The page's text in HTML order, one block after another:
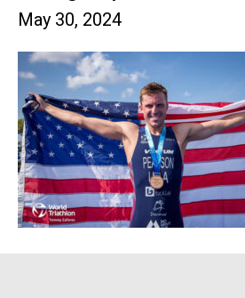
May 30, 2024